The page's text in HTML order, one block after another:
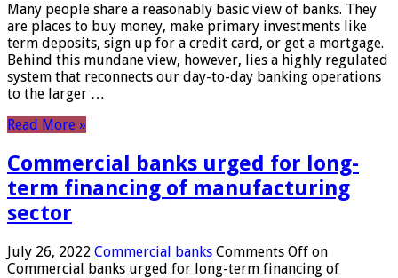
Many people share a reasonably basic view of banks. They
are places to buy money, make primary investments like
term deposits, sign up for a credit card, or get a mortgage.
Behind this mundane view, however, lies a highly regulated
system that reconnects our day-to-day banking operations
to the larger …
Read More »
Commercial banks urged for long-
term financing of manufacturing
sector
July 26, 2022 Commercial banks Comments Off on
Commercial banks urged for long-term financing of